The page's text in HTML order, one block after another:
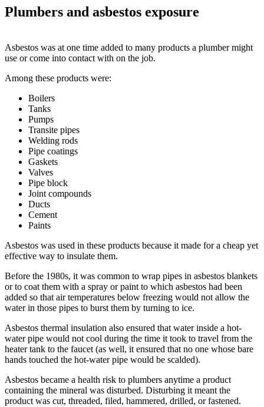
Plumbers and asbestos exposure
Asbestos was at one time added to many products a plumber might
use or come into contact with on the job.
Among these products were:
Boilers
Tanks
Pumps
Transite pipes
Welding rods
Pipe coatings
Gaskets
Valves
Pipe block
Joint compounds
Ducts
Cement
Paints
Asbestos was used in these products because it made for a cheap yet
effective way to insulate them.
Before the 1980s, it was common to wrap pipes in asbestos blankets
or to coat them with a spray or paint to which asbestos had been
added so that air temperatures below freezing would not allow the
water in those pipes to burst them by turning to ice.
Asbestos thermal insulation also ensured that water inside a hot-
water pipe would not cool during the time it took to travel from the
heater tank to the faucet (as well, it ensured that no one whose bare
hands touched the hot-water pipe would be scalded).
Asbestos became a health risk to plumbers anytime a product
containing the mineral was disturbed. Disturbing it meant the
product was cut, threaded, filed, hammered, drilled, or fastened.